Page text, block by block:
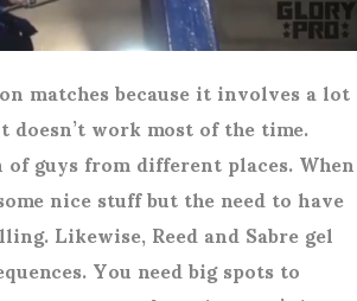
matches because it involves a lot
work most of the time.
guys from different places. When
nice stuff but the need to have
Likewise, Reed and Sabre gel
You need big spots to